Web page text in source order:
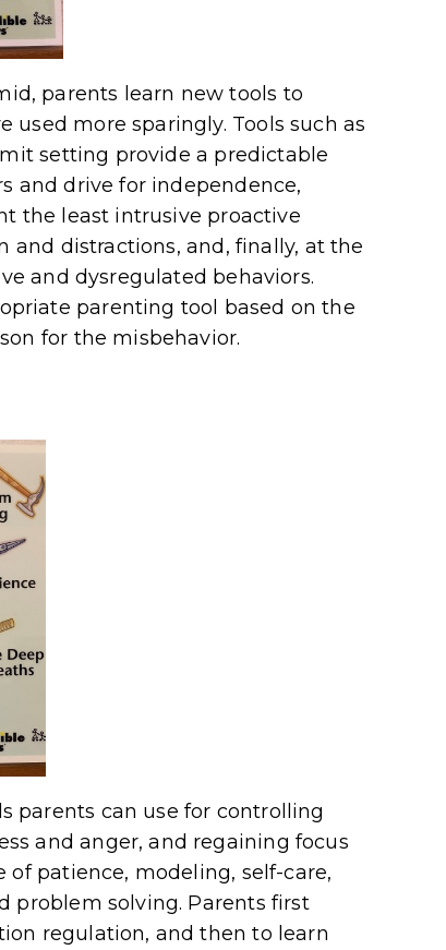
parents learn new tools to
more sparingly. Tools such as
setting provide a predictable
and drive for independence,
the least intrusive proactive
and distractions, and, finally, at the
and dysregulated behaviors.
parenting tool based on the
for the misbehavior.
parents can use for controlling
and anger, and regaining focus
of patience, modeling, self-care,
problem solving. Parents first
regulation, and then to learn